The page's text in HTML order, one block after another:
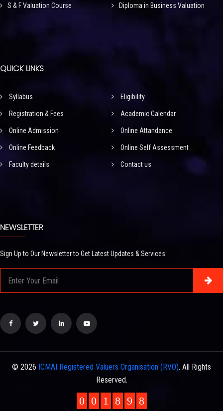
S & F Valuation Course Diploma in Business Valuation
QUICK LINKS
Syllabus Eligibility
Registration & Fees Academic Calendar
Online Admission Online Attandance
Online Feedback Online Self Assessment
Faculty details Contact us
NEWSLETTER
Sign Up to Our Newsletter to Get Latest Updates & Services
© 2026 ICMAI Registered Valuers Organisation (RVO). All Rights
Reserved.
0 0 1 8 9 8